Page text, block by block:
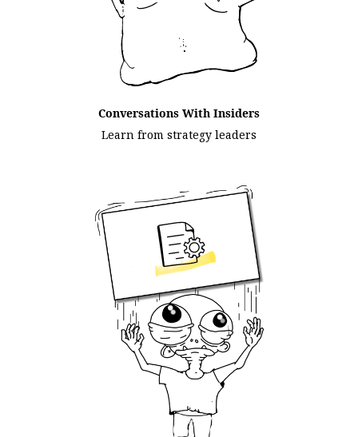
Conversations With Insiders
Learn from strategy leaders